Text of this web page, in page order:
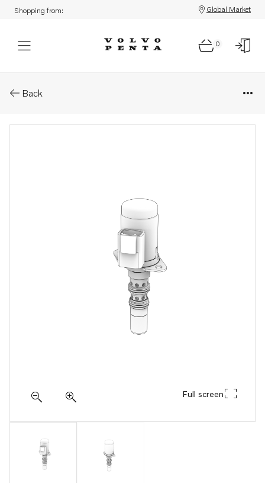
Shopping from: Global Market
0
Back
Full screen